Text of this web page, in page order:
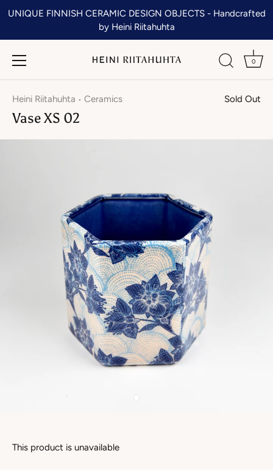
UNIQUE FINNISH CERAMIC DESIGN OBJECTS - Handcrafted
by Heini Riitahuhta
0
Heini Riitahuhta • Ceramics Sold Out
Vase XS 02
This product is unavailable